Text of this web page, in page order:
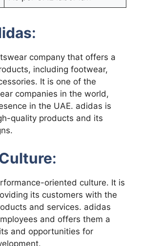
:
company that offers a
including footwear,
It is one of the
companies in the world,
in the UAE. adidas is
quality products and its
:
oriented culture. It is
its customers with the
and services. adidas
and offers them a
and opportunities for